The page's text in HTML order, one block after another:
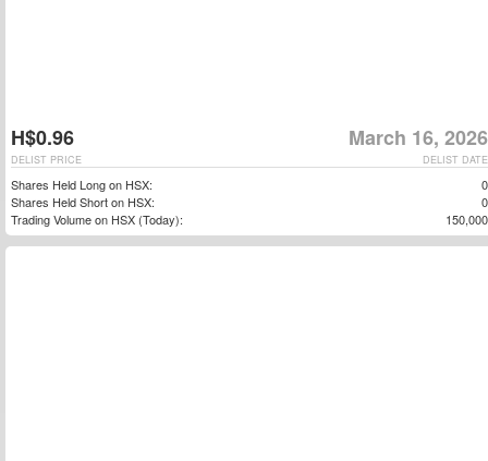
H$0.96 March 16, 2026
DELIST DATE
DELIST PRICE
Shares Held Long on HSX:
0
Shares Held Short on HSX:
0
Trading Volume on HSX (Today):
150,000